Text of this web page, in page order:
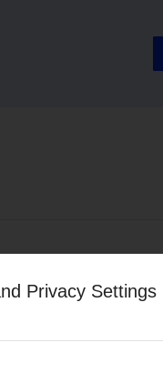
Privacy Settings